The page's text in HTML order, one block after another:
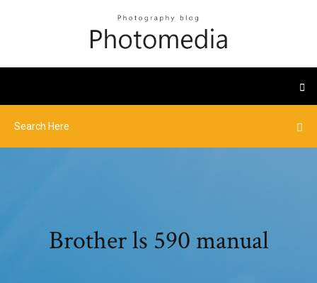
Brother ls 590 manual